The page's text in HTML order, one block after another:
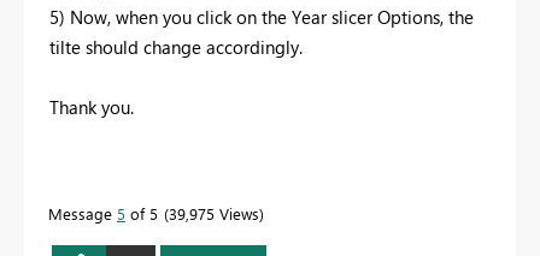
5) Now, when you click on the Year slicer Options, the
tilte should change accordingly.
Thank you.
Message 5 of 5 39,975 Views